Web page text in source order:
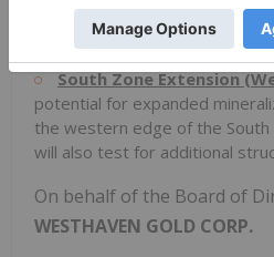
extension of the South Zone
structural analysis.
South Zone Extension
potential for expanded
the western edge of the South
will also test for additional
On behalf of the Board of
WESTHAVEN GOLD CORP.